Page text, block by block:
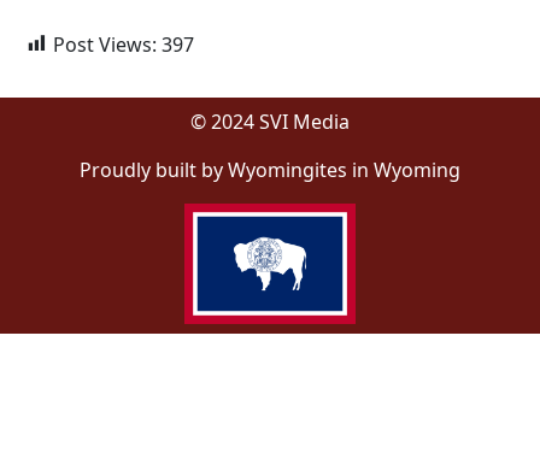
Post Views: 397
© 2024 SVI Media
Proudly built by Wyomingites in Wyoming